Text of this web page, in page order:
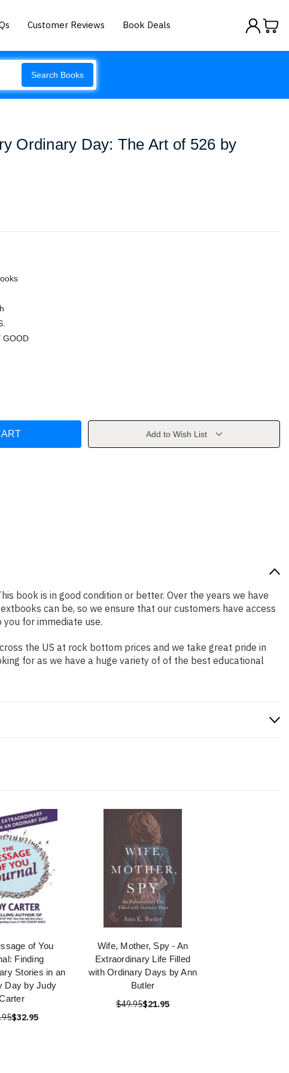
Customer Reviews Book Deals
Search Books
Ordinary Day: The Art of 526 by
GOOD
Add to Wish List
book is in good condition or better. Over the years we have
can be, so we ensure that our customers have access
for immediate use.
the US at rock bottom prices and we take great pride in
for as we have a huge variety of of the best educational
of You
Finding
Stories in an
Day by Judy
$32.95
Wife, Mother, Spy - An
Extraordinary Life Filled
with Ordinary Days by Ann
Butler
$49.95$21.95